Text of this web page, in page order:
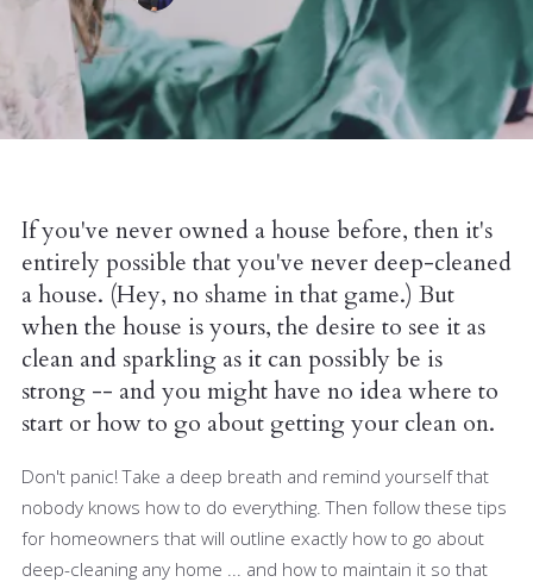
If you've never owned a house before, then it's
entirely possible that you've never deep-cleaned
a house. (Hey, no shame in that game.) But
when the house is yours, the desire to see it as
clean and sparkling as it can possibly be is
strong -- and you might have no idea where to
start or how to go about getting your clean on.
Don't panic! Take a deep breath and remind yourself that
nobody knows how to do everything. Then follow these tips
for homeowners that will outline exactly how to go about
deep-cleaning any home ... and how to maintain it so that